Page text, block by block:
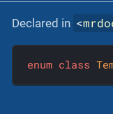
Declared in <
enum class